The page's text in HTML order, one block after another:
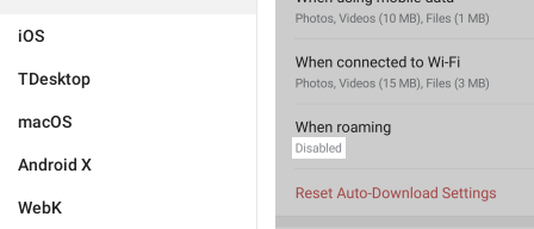
iOS
TDesktop
macOS
Android X
WebK